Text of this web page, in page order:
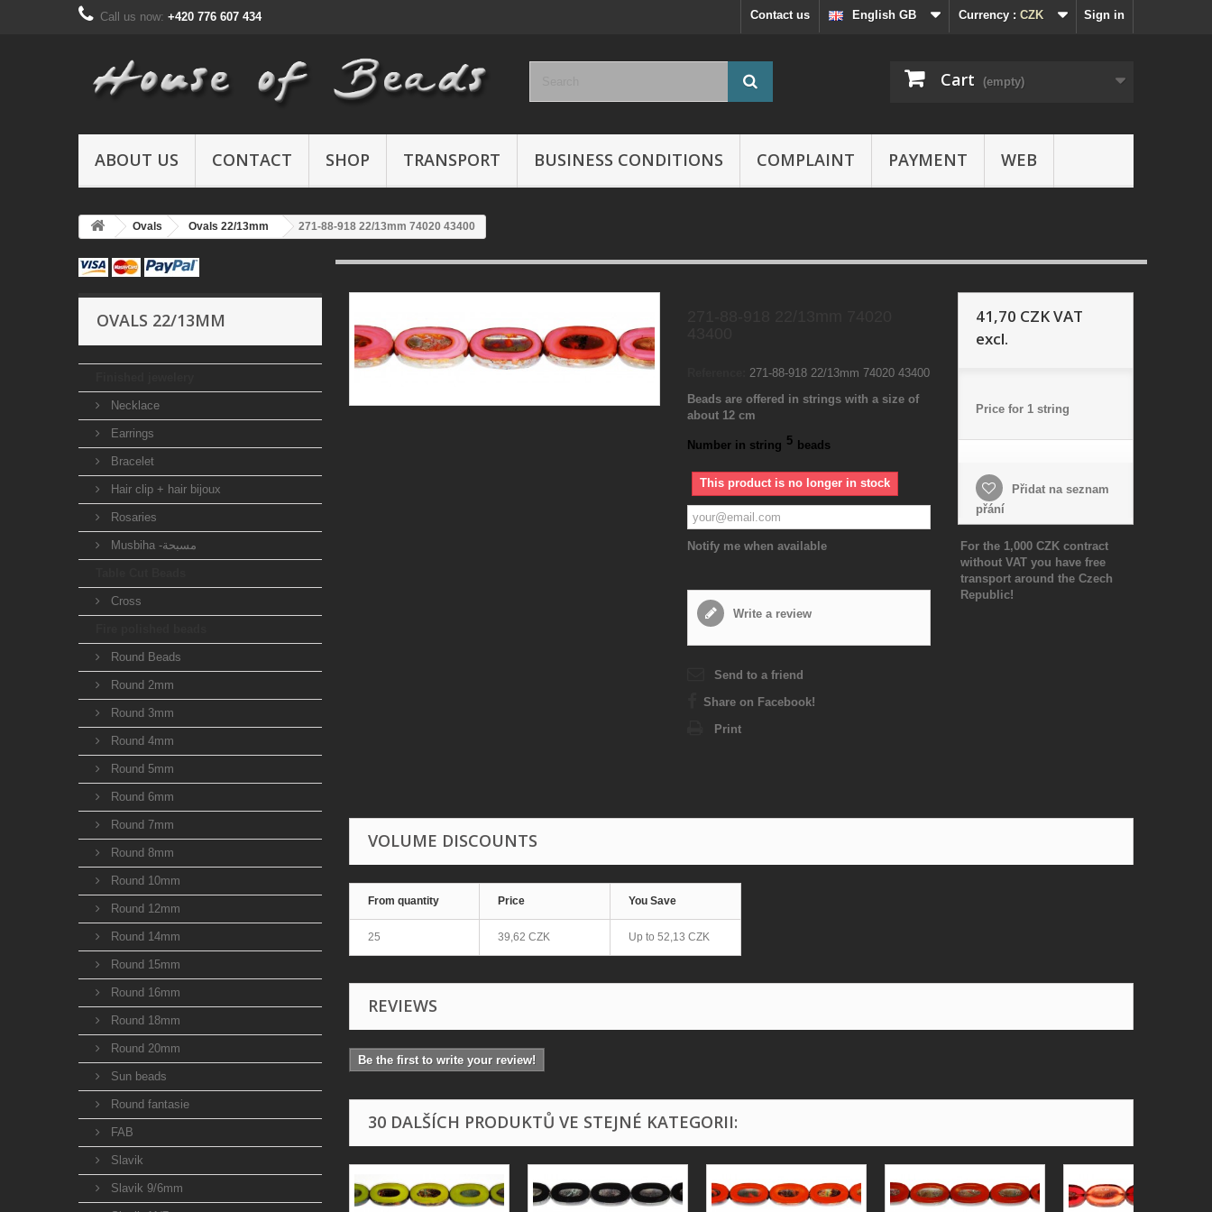
Sign in
Currency : CZK
English GB
Contact us
Call us now: +420 776 607 434
Cart (empty)
ABOUT US CONTACT SHOP TRANSPORT BUSINESS CONDITIONS COMPLAINT PAYMENT WEB
Ovals Ovals 22/13mm 271-88-918 22/13mm 74020 43400
OVALS 22/13MM
Necklace
Earrings
Bracelet
Hair clip + hair bijoux
Rosaries
Musbiha -مسبحة
Cross
Round Beads
Round 2mm
Round 3mm
Round 4mm
Round 5mm
Round 6mm
Round 7mm
Round 8mm
Round 10mm
Round 12mm
Round 14mm
Round 15mm
Round 16mm
Round 18mm
Round 20mm
Sun beads
Round fantasie
FAB
Slavik
Slavik 9/6mm
271-88-918 22/13mm 74020 43400
Beads are offered in strings with a size of
about 12 cm
Number in string 5 beads
This product is no longer in stock
Notify me when available
Write a review
Send to a friend
Share on Facebook!
Print
41,70 CZKVAT
excl.
Price for 1 string
Přidat na seznam
přání
For the 1,000 CZK contract
without VAT you have free
transport around the Czech
Republic!
VOLUME DISCOUNTS
From quantity Price You Save
25 39,62 CZK Up to 52,13 CZK
REVIEWS
Be the first to write your review!
30 DALŠÍCH PRODUKTŮ VE STEJNÉ KATEGORII: